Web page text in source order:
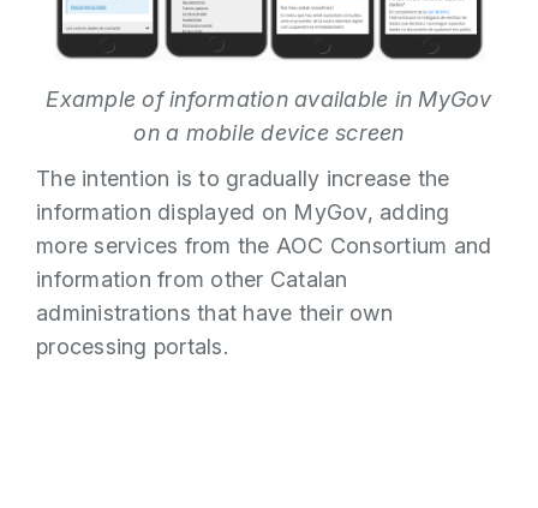
Example of information available in MyGov
on a mobile device screen
The intention is to gradually increase the
information displayed on MyGov, adding
more services from the AOC Consortium and
information from other Catalan
administrations that have their own
processing portals.